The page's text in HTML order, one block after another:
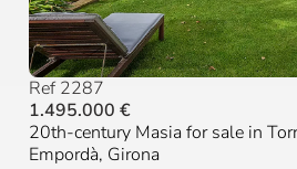
Ref 2287
1.495.000 €
20th-century Masia for sale in
Empordà, Girona